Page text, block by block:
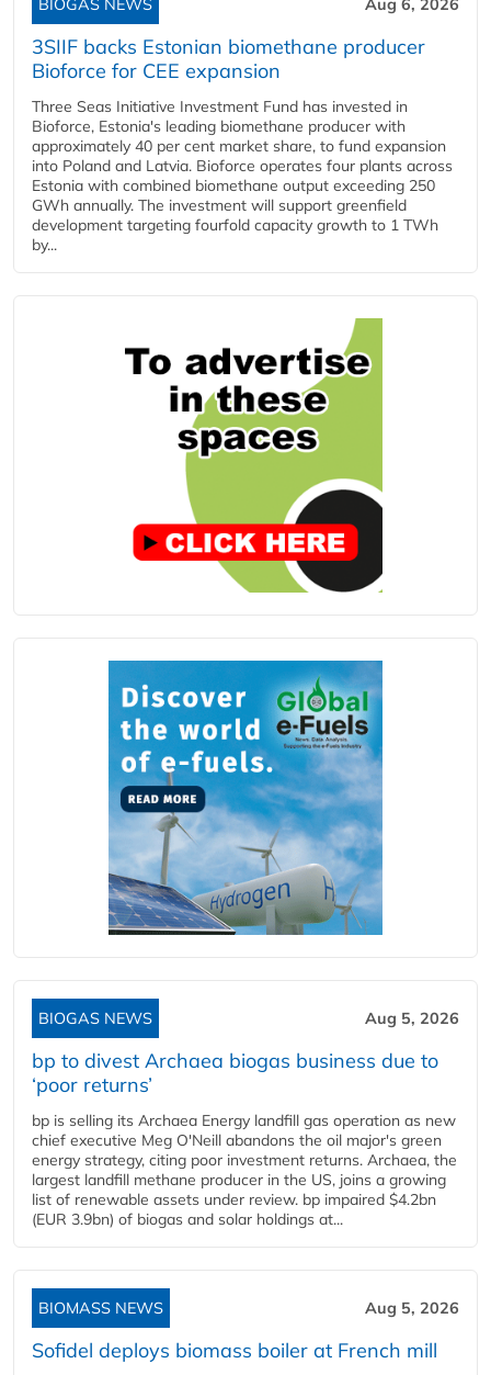
BIOGAS NEWS Aug 6, 2026
3SIIF backs Estonian biomethane producer
Bioforce for CEE expansion
Three Seas Initiative Investment Fund has invested in
Bioforce, Estonia's leading biomethane producer with
approximately 40 per cent market share, to fund expansion
into Poland and Latvia. Bioforce operates four plants across
Estonia with combined biomethane output exceeding 250
GWh annually. The investment will support greenfield
development targeting fourfold capacity growth to 1 TWh
by...
BIOGAS NEWS Aug 5, 2026
bp to divest Archaea biogas business due to
‘poor returns’
bp is selling its Archaea Energy landfill gas operation as new
chief executive Meg O'Neill abandons the oil major's green
energy strategy, citing poor investment returns. Archaea, the
largest landfill methane producer in the US, joins a growing
list of renewable assets under review. bp impaired $4.2bn
(EUR 3.9bn) of biogas and solar holdings at...
BIOMASS NEWS Aug 5, 2026
Sofidel deploys biomass boiler at French mill